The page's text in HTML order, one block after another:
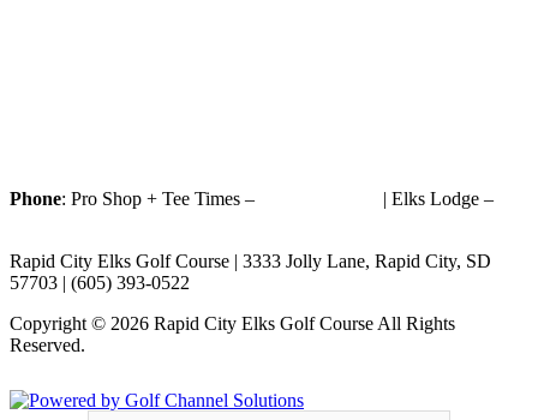
Phone: Pro Shop + Tee Times –
| Elks Lodge –
Rapid City Elks Golf Course | 3333 Jolly Lane, Rapid City, SD
57703 | (605) 393-0522
Copyright © 2026 Rapid City Elks Golf Course All Rights
Reserved.